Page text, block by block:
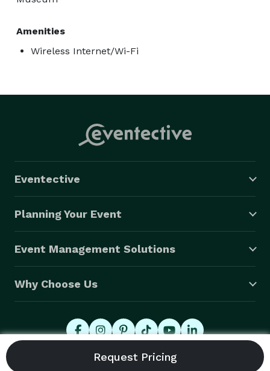
Amenities
Wireless Internet/Wi-Fi
Eventective
Planning Your Event
Event Management Solutions
Why Choose Us
© 2026 Eventective, Inc., All Rights Reserved